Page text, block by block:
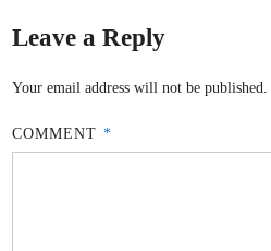
Leave a Reply
Your email address will not be published.
COMMENT *